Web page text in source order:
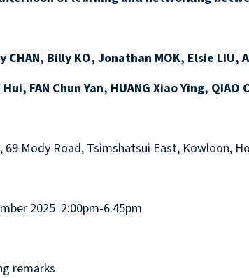
CHAN, Billy KO, Jonathan MOK, Elsie LIU,
FAN Chun Yan, HUANG Xiao Ying,
69 Mody Road, Tsimshatsui East, Kowloon,
2025 2:00pm-6:45pm
remarks